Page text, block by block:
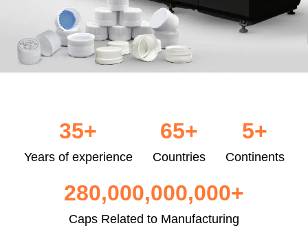
35+
Years of experience
65+
Countries
5+
Continents
280,000,000,000+
Caps Related to Manufacturing